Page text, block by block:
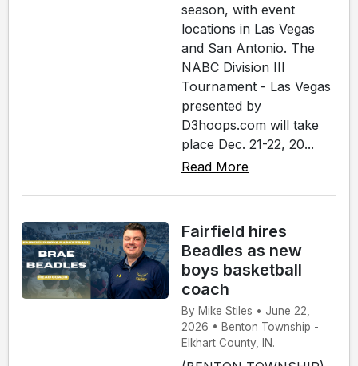
season, with event
locations in Las Vegas
and San Antonio. The
NABC Division III
Tournament - Las Vegas
presented by
D3hoops.com will take
place Dec. 21-22, 20...
Read More
Fairfield hires
Beadles as new
boys basketball
coach
By Mike Stiles • June 22,
2026 • Benton Township -
Elkhart County, IN.